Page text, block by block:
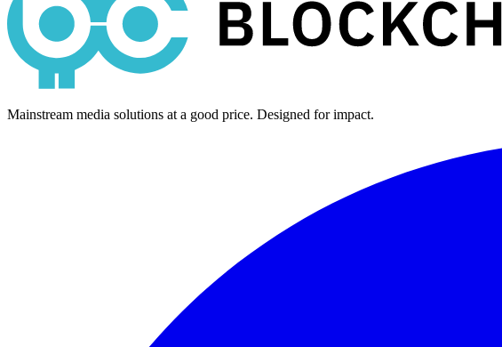
Mainstream media solutions at a good price. Designed for impact.